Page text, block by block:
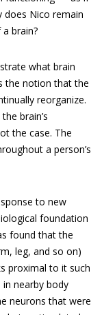
does Nico remain
brain?
what brain
the notion that the
reorganize.
brain’s
the case. The
a person’s
to new
foundation
found that the
leg, and so on)
proximal to it such
nearby body
neurons that were